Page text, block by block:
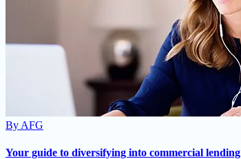
ByAFG
Your guide to diversifying into commercial lending